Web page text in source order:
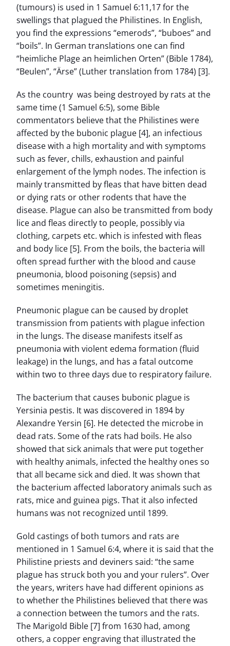
(tumours) is used in 1 Samuel 6:11,17 for the
swellings that plagued the Philistines. In English,
you find the expressions “emerods”, “buboes” and
“boils”. In German translations one can find
“heimliche Plage an heimlichen Orten” (Bible 1784),
“Beulen”, “Ärse” (Luther translation from 1784) [3].
As the country was being destroyed by rats at the
same time (1 Samuel 6:5), some Bible
commentators believe that the Philistines were
affected by the bubonic plague [4], an infectious
disease with a high mortality and with symptoms
such as fever, chills, exhaustion and painful
enlargement of the lymph nodes. The infection is
mainly transmitted by fleas that have bitten dead
or dying rats or other rodents that have the
disease. Plague can also be transmitted from body
lice and fleas directly to people, possibly via
clothing, carpets etc. which is infested with fleas
and body lice [5]. From the boils, the bacteria will
often spread further with the blood and cause
pneumonia, blood poisoning (sepsis) and
sometimes meningitis.
Pneumonic plague can be caused by droplet
transmission from patients with plague infection
in the lungs. The disease manifests itself as
pneumonia with violent edema formation (fluid
leakage) in the lungs, and has a fatal outcome
within two to three days due to respiratory failure.
The bacterium that causes bubonic plague is
Yersinia pestis. It was discovered in 1894 by
Alexandre Yersin [6]. He detected the microbe in
dead rats. Some of the rats had boils. He also
showed that sick animals that were put together
with healthy animals, infected the healthy ones so
that all became sick and died. It was shown that
the bacterium affected laboratory animals such as
rats, mice and guinea pigs. That it also infected
humans was not recognized until 1899.
Gold castings of both tumors and rats are
mentioned in 1 Samuel 6:4, where it is said that the
Philistine priests and deviners said: “the same
plague has struck both you and your rulers”. Over
the years, writers have had different opinions as
to whether the Philistines believed that there was
a connection between the tumors and the rats.
The Marigold Bible [7] from 1630 had, among
others, a copper engraving that illustrated the